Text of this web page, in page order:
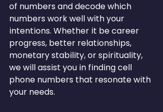
of numbers and decode which
numbers work well with your
intentions. Whether it be career
progress, better relationships,
monetary stability, or spirituality,
we will assist you in finding cell
phone numbers that resonate with
your needs.